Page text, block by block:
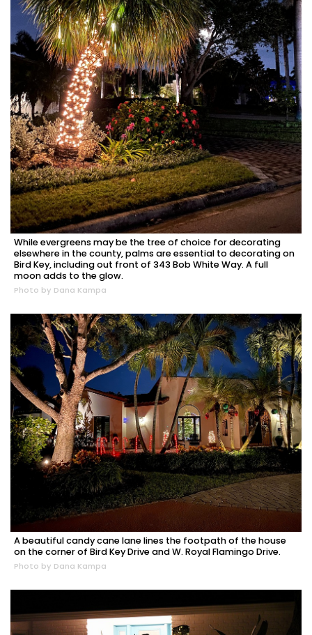
While evergreens may be the tree of choice for decorating
elsewhere in the county, palms are essential to decorating on
Bird Key, including out front of 343 Bob White Way. A full
moon adds to the glow.
Photo by Dana Kampa
A beautiful candy cane lane lines the footpath of the house
on the corner of Bird Key Drive and W. Royal Flamingo Drive.
Photo by Dana Kampa